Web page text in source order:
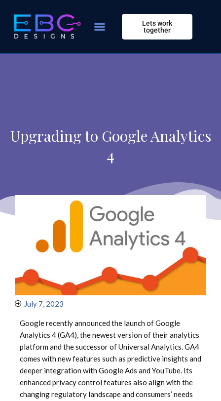
content
Lets work
together
Upgrading to Google Analytics
4
July 7, 2023
Google recently announced the launch of Google
Analytics 4 (GA4), the newest version of their analytics
platform and the successor of Universal Analytics. GA4
comes with new features such as predictive insights and
deeper integration with Google Ads and YouTube. Its
enhanced privacy control features also align with the
changing regulatory landscape and consumers’ needs